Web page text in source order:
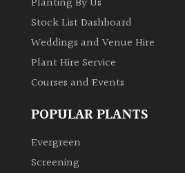
Stock List Dashboard
Weddings and Venue Hire
Plant Hire Service
Courses and Events
POPULAR PLANTS
Evergreen
Screening